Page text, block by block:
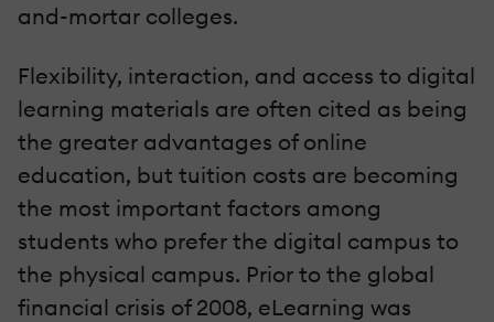
and-mortar colleges.
Flexibility, interaction, and access to digital
learning materials are often cited as being
the greater advantages of online
education, but tuition costs are becoming
the most important factors among
students who prefer the digital campus to
the physical campus. Prior to the global
financial crisis of 2008, eLearning was